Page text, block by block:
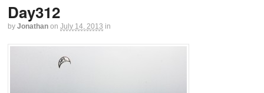
Day312
by Jonathan on July 14, 2013 in